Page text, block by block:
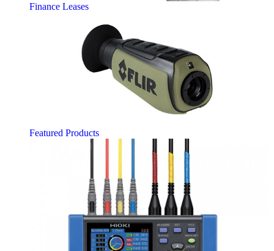
Finance Leases
Featured Products